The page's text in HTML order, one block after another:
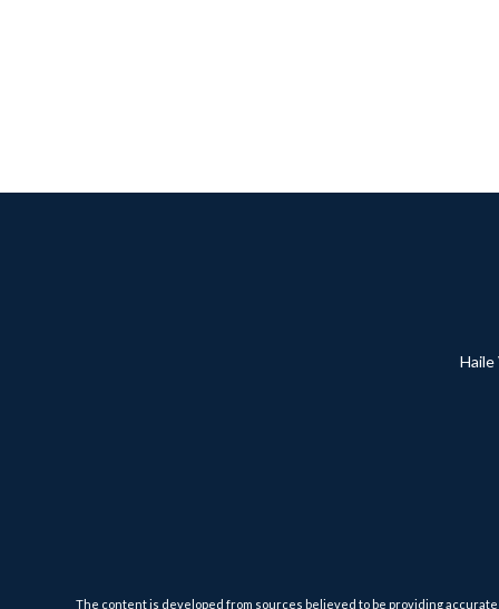
The content is developed from sources believed to be providing